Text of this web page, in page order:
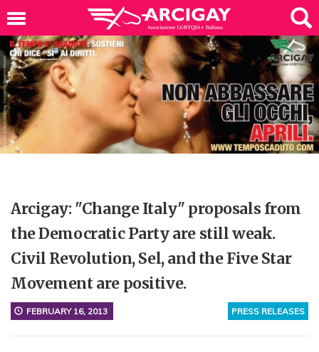
Arcigay: "Change Italy" proposals from
the Democratic Party are still weak.
Civil Revolution, Sel, and the Five Star
Movement are positive.
PRESS RELEASES
FEBRUARY 16, 2013